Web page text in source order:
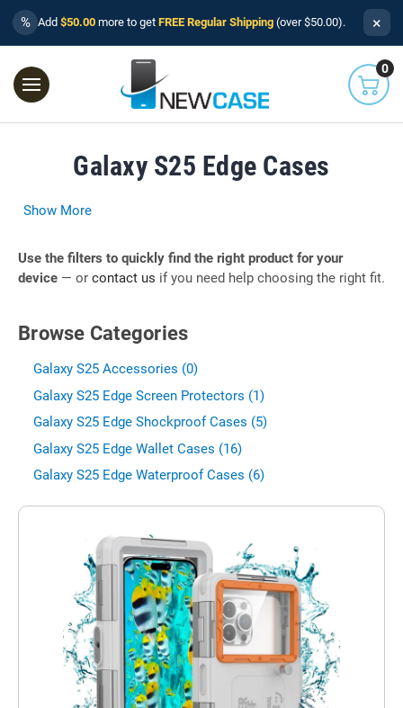
% Add $50.00 more to get FREE Regular Shipping (over $50.00). ×
0
Galaxy S25 Edge Cases
Show More
Use the filters to quickly find the right product for your
device — or contact us if you need help choosing the right fit.
Browse Categories
Galaxy S25 Accessories (0)
Galaxy S25 Edge Screen Protectors (1)
Galaxy S25 Edge Shockproof Cases (5)
Galaxy S25 Edge Wallet Cases (16)
Galaxy S25 Edge Waterproof Cases (6)